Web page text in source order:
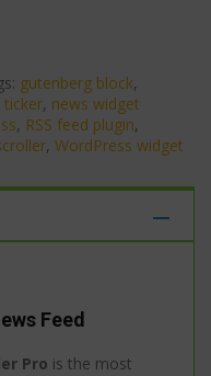
gutenberg block,
ticker, news widget
, RSS feed plugin,
, WordPress widget
Feed
Pro is the most